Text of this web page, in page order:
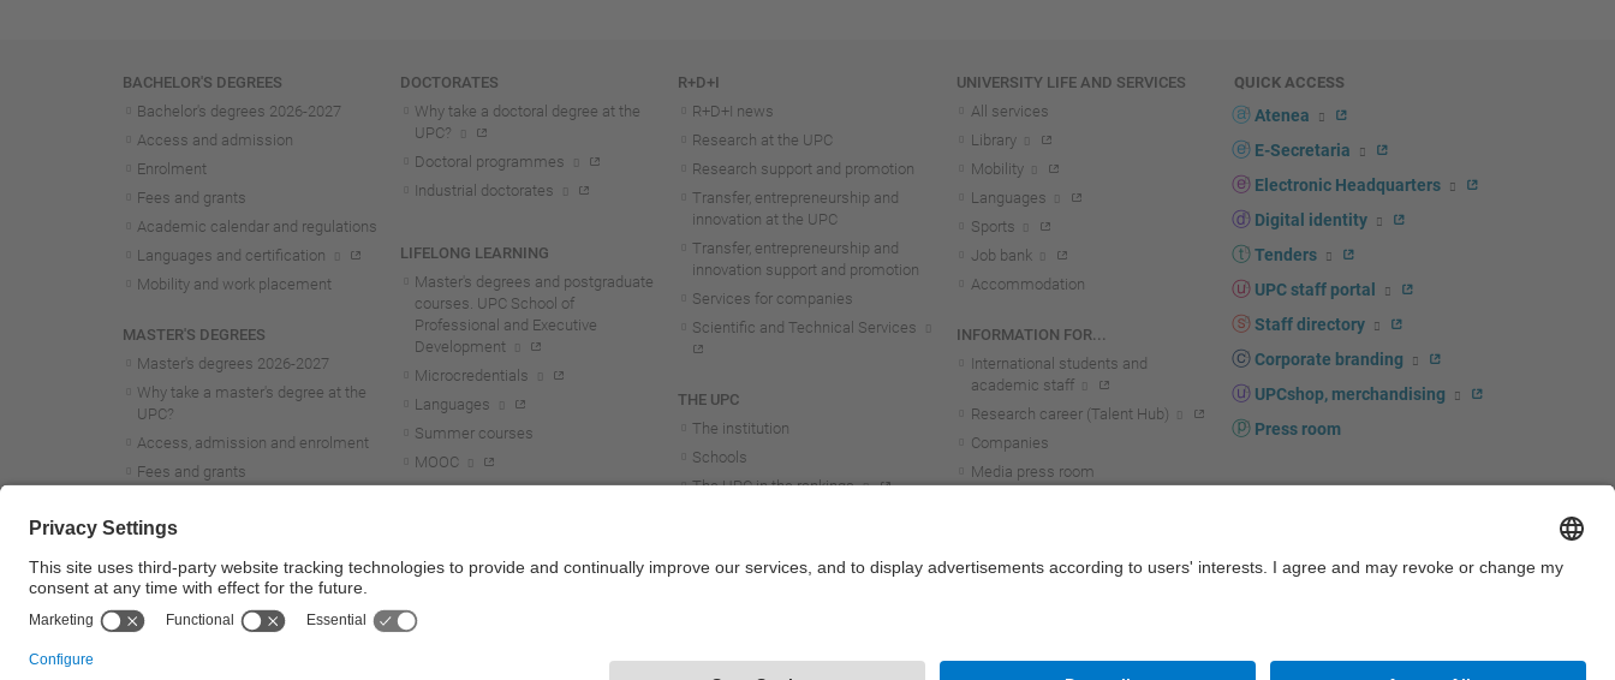
Navigation
BACHELOR'S DEGREES
Bachelor's degrees 2026-2027
Access and admission
Enrolment
Fees and grants
Academic calendar and regulations
Languages and certification
Mobility and work placement
MASTER'S DEGREES
Master's degrees 2026-2027
Why take a master's degree at the
UPC?
Access, admission and enrolment
Fees and grants
Mobility and work placement
Lifelong learning master's and
postgraduate studies
DOCTORATES
Why take a doctoral degree at the
UPC?
Doctoral programmes
Industrial doctorates
LIFELONG LEARNING
Master's degrees and postgraduate
courses. UPC School of
Professional and Executive
Development
Microcredentials
Languages
Summer courses
MOOC
R+D+I
R+D+I news
Research at the UPC
Research support and promotion
Transfer, entrepreneurship and
innovation at the UPC
Transfer, entrepreneurship and
innovation support and promotion
Services for companies
Scientific and Technical Services
THE UPC
The institution
Schools
The UPC in the rankings
Structure and organisation
UNIVERSITY LIFE AND SERVICES
All services
Library
Mobility
Languages
Sports
Job bank
Accommodation
INFORMATION FOR...
International students and
academic staff
Research career (Talent Hub)
Companies
Media press room
QUICK ACCESS
Atenea
E-Secretaria
Electronic Headquarters
Digital identity
Tenders
UPC staff portal
Staff directory
Corporate branding
UPCshop, merchandising
Press room